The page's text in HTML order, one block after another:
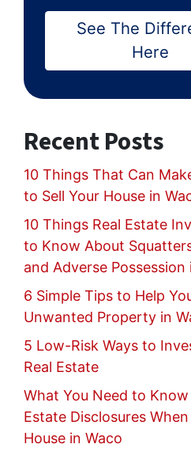
See The
Here
Recent Posts
10 Things That Can
to Sell Your House in
10 Things Real Estate
to Know About
and Adverse Possession
6 Simple Tips to Help
Unwanted Property in
5 Low-Risk Ways to
Real Estate
What You Need to
Estate Disclosures
House in Waco